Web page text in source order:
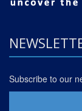
Subscribe to our